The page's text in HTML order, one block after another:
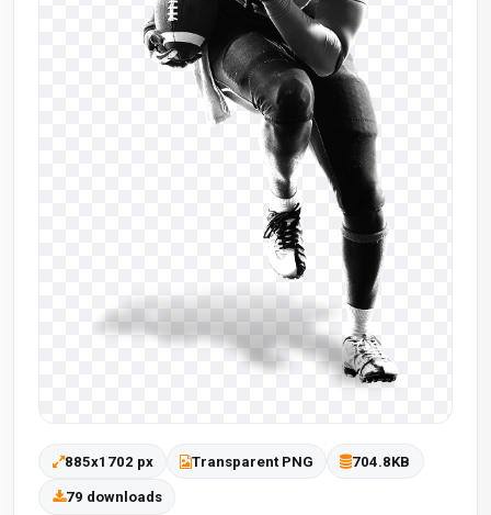
885x1702 px Transparent PNG 704.8KB
79 downloads